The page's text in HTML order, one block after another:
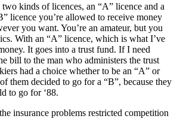
two kinds of licences, an “A” licence and a
licence you’re allowed to receive money
you want. You’re an amateur, but you
With an “A” licence, which is what I’ve
It goes into a trust fund. If I need
bill to the man who administers the trust
had a choice whether to be an “A” or
them decided to go for a “B”, because they
to go for ‘88.
insurance problems restricted competition